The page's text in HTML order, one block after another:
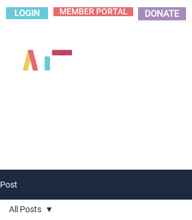
LOGIN MEMBER PORTAL DONATE
Post
All Posts